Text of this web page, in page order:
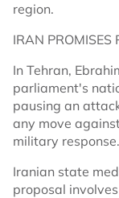
region.
IRAN PROMISES
In Tehran,
parliament's
pausing an
any move
military
Iranian state
proposal